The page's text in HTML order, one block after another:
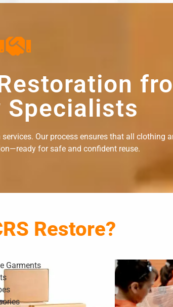
Specialists
Our process ensures that all clothing
for safe and confident reuse.
Restore?
Garments